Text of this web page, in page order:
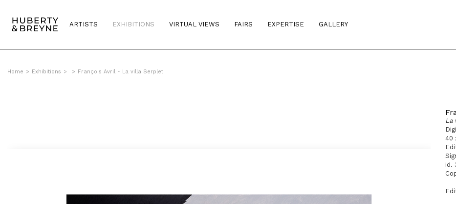
ARTISTS EXHIBITIONS VIRTUAL VIEWS FAIRS EXPERTISE GALLERY
Home > Exhibitions > > François Avril - La villa Serplet
La
40
id.